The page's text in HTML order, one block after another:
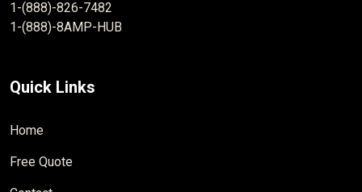
1-(888)-826-7482
1-(888)-8AMP-HUB
Quick Links
Home
Free Quote